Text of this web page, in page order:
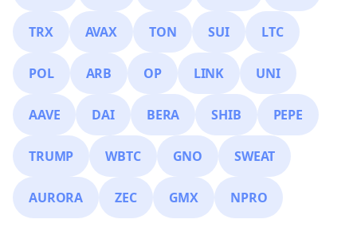
TRX AVAX TON SUI LTC
POL ARB OP LINK UNI
AAVE DAI BERA SHIB PEPE
TRUMP WBTC GNO SWEAT
AURORA ZEC GMX NPRO